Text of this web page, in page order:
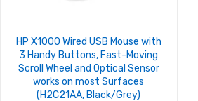
HP X1000 Wired USB Mouse with
3 Handy Buttons, Fast-Moving
Scroll Wheel and Optical Sensor
works on most Surfaces
(H2C21AA, Black/Grey)